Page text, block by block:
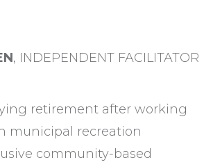
, INDEPENDENT FACILITATOR
retirement after working
municipal recreation
community-based